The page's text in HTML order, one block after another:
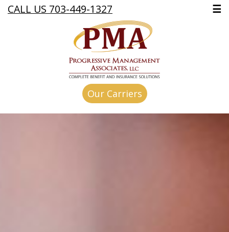
CALL US 703-449-1327 ☰
Our Carriers